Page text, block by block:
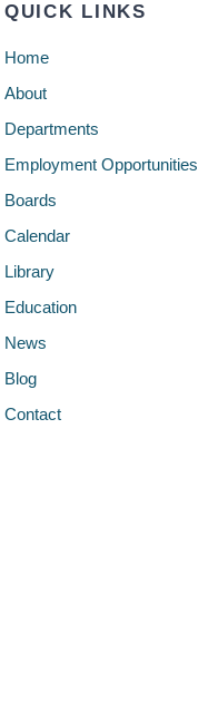
QUICK LINKS
Home
About
Departments
Employment Opportunities
Boards
Calendar
Library
Education
News
Blog
Contact